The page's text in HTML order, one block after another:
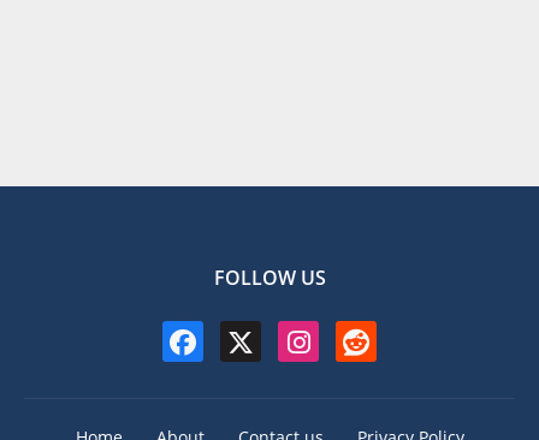
FOLLOW US